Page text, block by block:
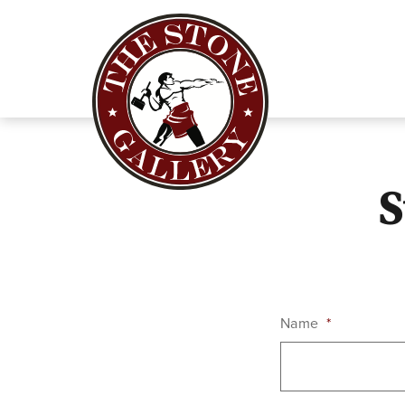
Name *